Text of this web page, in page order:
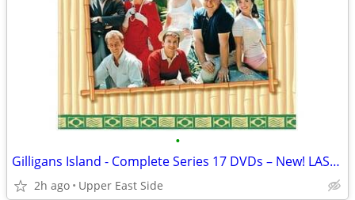
•
Gilligans Island - Complete Series 17 DVDs – New! LAST ONE!!
2h ago Upper East Side